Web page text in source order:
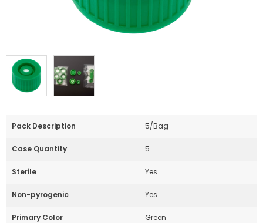
Pack Description 5/Bag
Case Quantity 5
Sterile Yes
Non-pyrogenic Yes
Primary Color Green